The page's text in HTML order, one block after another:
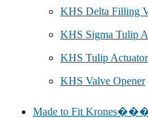
KHS Delta Filling
KHS Sigma Tulip
KHS Tulip Actuator
KHS Valve Opener
Made to Fit Krones���